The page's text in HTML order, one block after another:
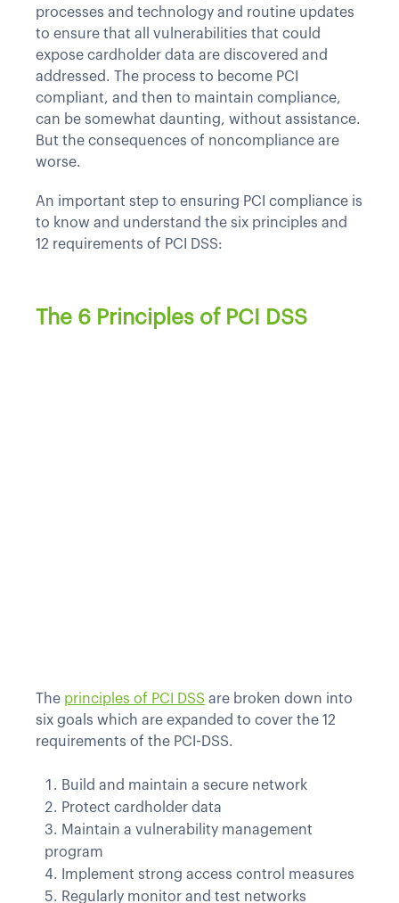
processes and technology and routine updates
to ensure that all vulnerabilities that could
expose cardholder data are discovered and
addressed. The process to become PCI
compliant, and then to maintain compliance,
can be somewhat daunting, without assistance.
But the consequences of noncompliance are
worse.
An important step to ensuring PCI compliance is
to know and understand the six principles and
12 requirements of PCI DSS:
The 6 Principles of PCI DSS
The principles of PCI DSS are broken down into
six goals which are expanded to cover the 12
requirements of the PCI-DSS.
Build and maintain a secure network
Protect cardholder data
Maintain a vulnerability management
program
Implement strong access control measures
Regularly monitor and test networks